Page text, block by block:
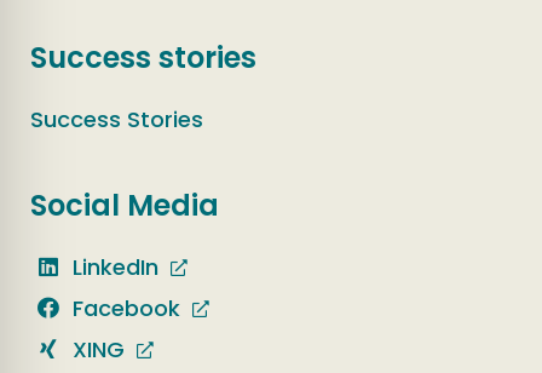
Success stories
Success Stories
Social Media
LinkedIn
Facebook
XING